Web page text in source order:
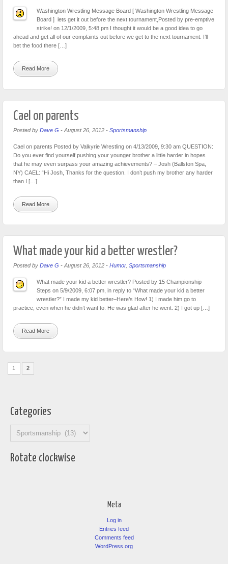
Washington Wrestling Message Board [ Washington Wrestling Message
Board ] lets get it out before the next tournament,Posted by pre-emptive
strike! on 12/1/2009, 5:48 pm I thought it would be a good idea to go
ahead and get all of our complaints out before we get to the next tournament. I’ll
bet the food there […]
Read More
Cael on parents
Posted by Dave G - August 26, 2012 - Sportsmanship
Cael on parents Posted by Valkyrie Wrestling on 4/13/2009, 9:30 am QUESTION:
Do you ever find yourself pushing your younger brother a little harder in hopes
that he may even surpass your amazing achievements? – Josh (Ballston Spa,
NY) CAEL: “Hi Josh, Thanks for the question. I don’t push my brother any harder
than I […]
Read More
What made your kid a better wrestler?
Posted by Dave G - August 26, 2012 - Humor, Sportsmanship
What made your kid a better wrestler? Posted by 15 Championship
Steps on 5/9/2009, 6:07 pm, in reply to “What made your kid a better
wrestler?” I made my kid better–Here’s How! 1) I made him go to
practice, even when he didn’t want to. He was glad after he went. 2) I got up […]
Read More
1 2
Categories
Rotate clockwise
Meta
Log in
Entries feed
Comments feed
WordPress.org